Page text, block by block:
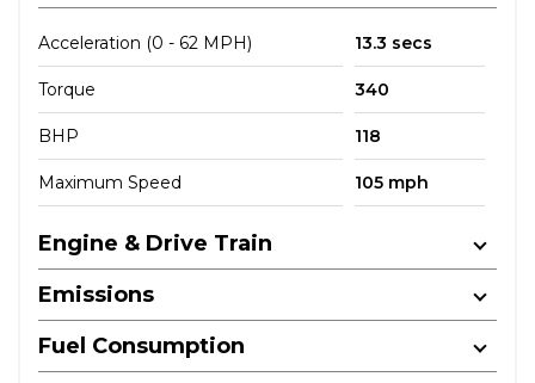
Acceleration (0 - 62 MPH) 13.3 secs
Torque 340
BHP 118
Maximum Speed 105 mph
Engine & Drive Train
Emissions
Fuel Consumption